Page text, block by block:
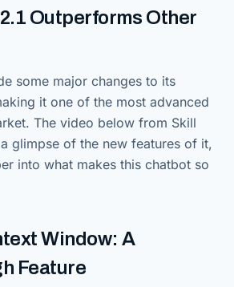
Outperforms Other
some major changes to its
it one of the most advanced
The video below from Skill
glimpse of the new features of it,
into what makes this chatbot so
Window: A
Feature